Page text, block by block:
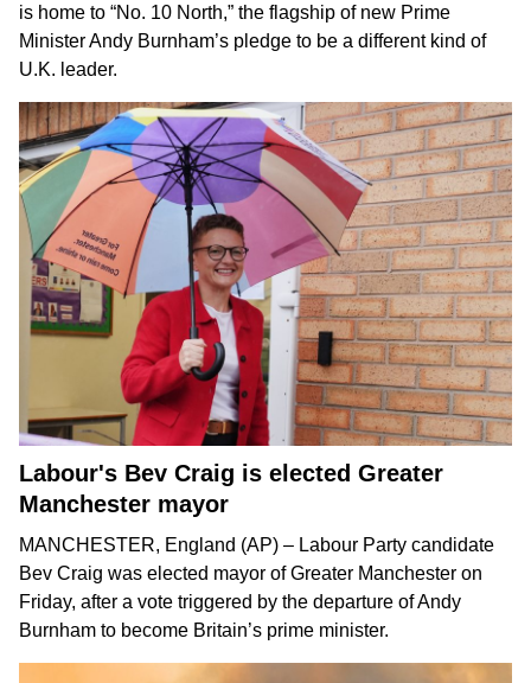
is home to “No. 10 North,” the flagship of new Prime
Minister Andy Burnham’s pledge to be a different kind of
U.K. leader.
Labour's Bev Craig is elected Greater
Manchester mayor
MANCHESTER, England (AP) – Labour Party candidate
Bev Craig was elected mayor of Greater Manchester on
Friday, after a vote triggered by the departure ofAndy
Burnham to become Britain’s prime minister.